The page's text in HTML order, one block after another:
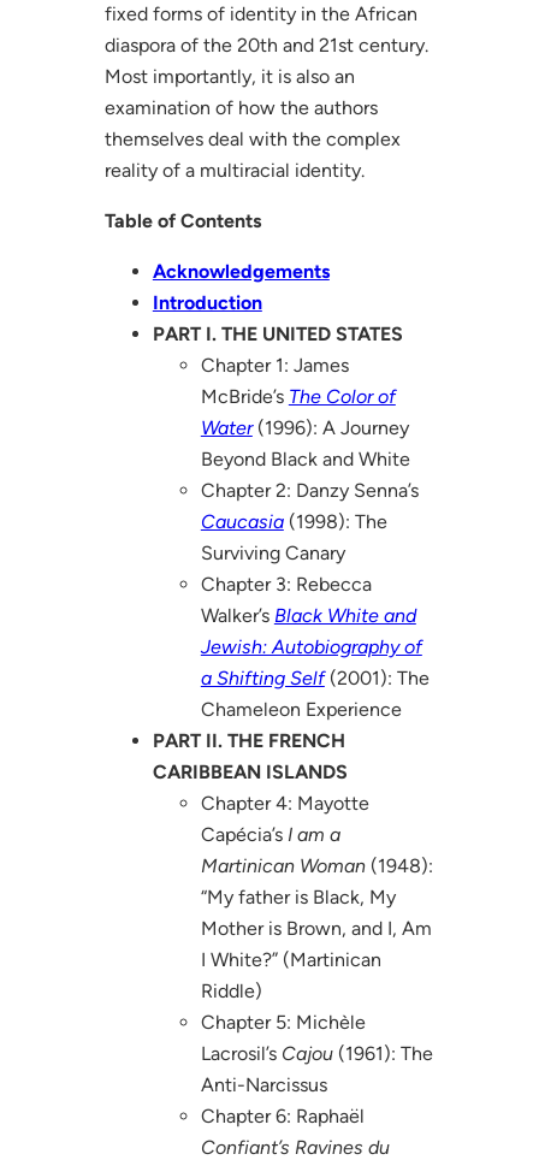
fixed forms of identity in the African
diaspora of the 20th and 21st century.
Most importantly, it is also an
examination of how the authors
themselves deal with the complex
reality of a multiracial identity.
Table of Contents
Acknowledgements
Introduction
PART I. THE UNITED STATES
Chapter 1: James
McBride’s The Color of
Water(1996): A Journey
Beyond Black and White
Chapter 2: Danzy Senna’s
Caucasia(1998): The
Surviving Canary
Chapter 3: Rebecca
Walker’s Black White and
Jewish: Autobiography of
a Shifting Self(2001): The
Chameleon Experience
PART II. THE FRENCH
CARIBBEAN ISLANDS
Chapter 4: Mayotte
Capécia’s I am a
Martinican Woman(1948):
“My father is Black, My
Mother is Brown, and I, Am
I White?” (Martinican
Riddle)
Chapter 5: Michèle
Lacrosil’s Cajou(1961): The
Anti-Narcissus
Chapter 6: Raphaël
Confiant’s Ravines du